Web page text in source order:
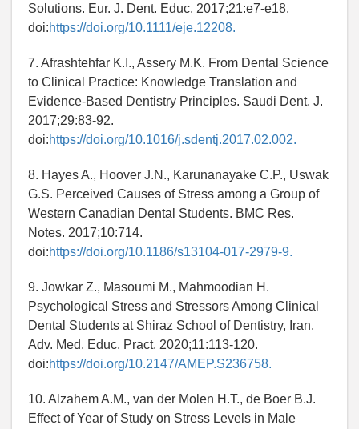
Solutions. Eur. J. Dent. Educ. 2017;21:e7-e18.
doi:https://doi.org/10.1111/eje.12208.
7. Afrashtehfar K.I., Assery M.K. From Dental Science
to Clinical Practice: Knowledge Translation and
Evidence-Based Dentistry Principles. Saudi Dent. J.
2017;29:83-92.
doi:https://doi.org/10.1016/j.sdentj.2017.02.002.
8. Hayes A., Hoover J.N., Karunanayake C.P., Uswak
G.S. Perceived Causes of Stress among a Group of
Western Canadian Dental Students. BMC Res.
Notes. 2017;10:714.
doi:https://doi.org/10.1186/s13104-017-2979-9.
9. Jowkar Z., Masoumi M., Mahmoodian H.
Psychological Stress and Stressors Among Clinical
Dental Students at Shiraz School of Dentistry, Iran.
Adv. Med. Educ. Pract. 2020;11:113-120.
doi:https://doi.org/10.2147/AMEP.S236758.
10. Alzahem A.M., van der Molen H.T., de Boer B.J.
Effect of Year of Study on Stress Levels in Male